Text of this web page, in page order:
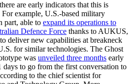
are early indicators that this is
example, U.S.-based military
part, able to expand its operations to
Defence Force thanks to AUKUS,
deliver new capabilities at breakneck
for similar technologies. The Ghost
was unveiled three months early
to go from the first conversation to
to the chief scientist for